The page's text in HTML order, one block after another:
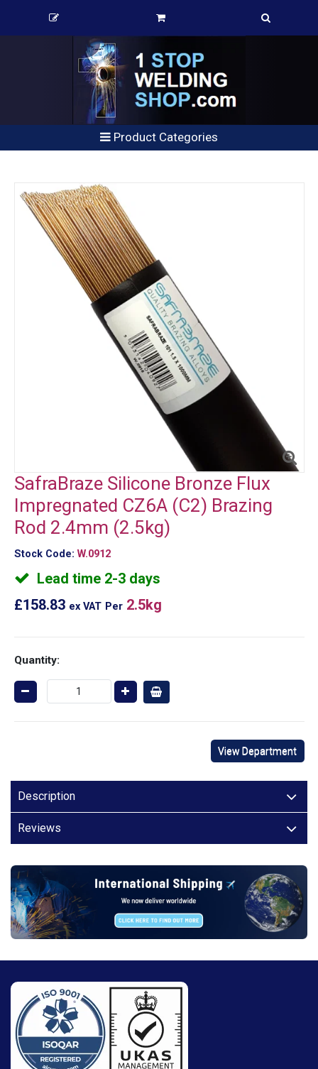
Product Categories
SafraBraze Silicone Bronze Flux
Impregnated CZ6A (C2) Brazing
Rod 2.4mm (2.5kg)
Stock Code: W.0912
Lead time 2-3 days
£158.83 ex VAT Per 2.5kg
Quantity:
View Department
Description
Reviews